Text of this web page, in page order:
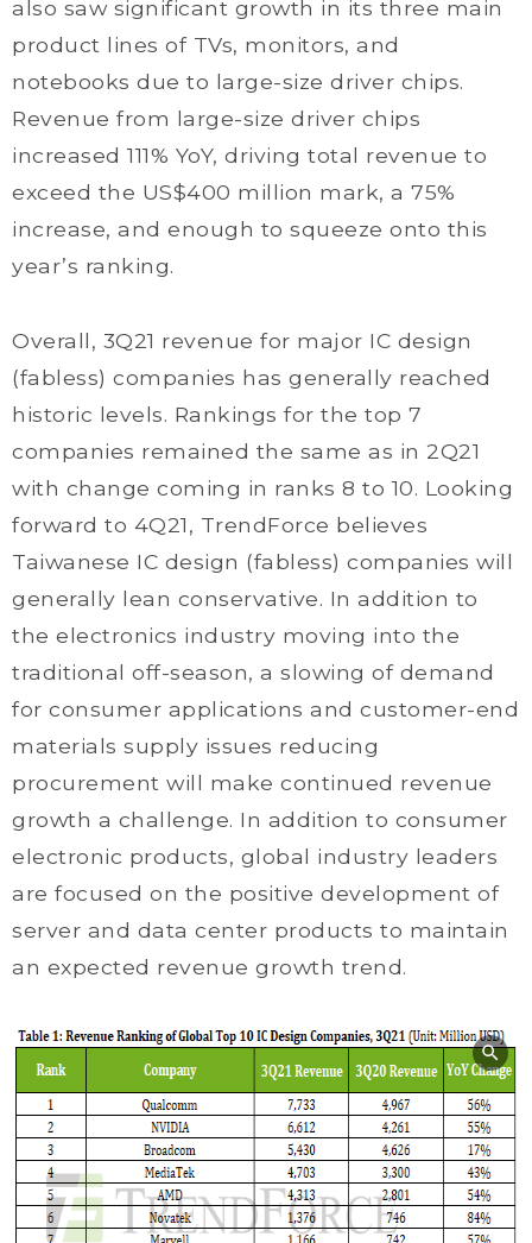
also saw significant growth in its three main
product lines of TVs, monitors, and
notebooks due to large-size driver chips.
Revenue from large-size driver chips
increased 111% YoY, driving total revenue to
exceed the US$400 million mark, a 75%
increase, and enough to squeeze onto this
year’s ranking.
Overall, 3Q21 revenue for major IC design
(fabless) companies has generally reached
historic levels. Rankings for the top 7
companies remained the same as in 2Q21
with change coming in ranks 8 to 10. Looking
forward to 4Q21, TrendForce believes
Taiwanese IC design (fabless) companies will
generally lean conservative. In addition to
the electronics industry moving into the
traditional off-season, a slowing of demand
for consumer applications and customer-end
materials supply issues reducing
procurement will make continued revenue
growth a challenge. In addition to consumer
electronic products, global industry leaders
are focused on the positive development of
server and data center products to maintain
an expected revenue growth trend.